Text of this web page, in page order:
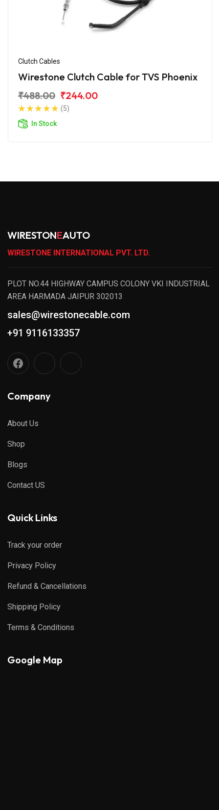
Clutch Cables
Wirestone Clutch Cable for TVS Phoenix
₹488.00 ₹244.00
(5)
In Stock
WIRESTONEAUTO
WIRESTONE INTERNATIONAL PVT. LTD.
PLOT NO.44 HIGHWAY CAMPUS COLONY VKI INDUSTRIAL
AREA HARMADA JAIPUR 302013
sales@wirestonecable.com
+91 9116133357
Company
About Us
Shop
Blogs
Contact US
Quick Links
Track your order
Privacy Policy
Refund & Cancellations
Shipping Policy
Terms & Conditions
Google Map